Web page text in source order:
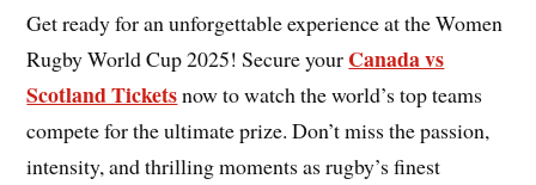
Get ready for an unforgettable experience at the Women
Rugby World Cup 2025! Secure your Canada vs
Scotland Ticketsnow to watch the world’s top teams
compete for the ultimate prize. Don’t miss the passion,
intensity, and thrilling moments as rugby’s finest